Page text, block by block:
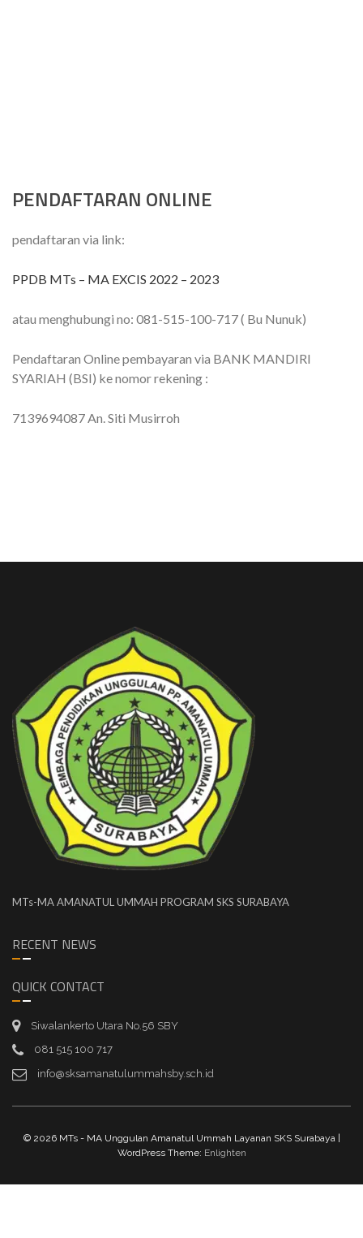
PENDAFTARAN ONLINE
pendaftaran via link:
PPDB MTs – MA EXCIS 2022 – 2023
atau menghubungi no: 081-515-100-717 ( Bu Nunuk)
Pendaftaran Online pembayaran via BANK MANDIRI
SYARIAH (BSI) ke nomor rekening :
7139694087 An. Siti Musirroh
MTs-MA AMANATUL UMMAH PROGRAM SKS SURABAYA
RECENT NEWS
QUICK CONTACT
Siwalankerto Utara No.56 SBY
081 515 100 717
info@sksamanatulummahsby.sch.id
© 2026 MTs - MA Unggulan Amanatul Ummah Layanan SKS Surabaya |
WordPress Theme: Enlighten